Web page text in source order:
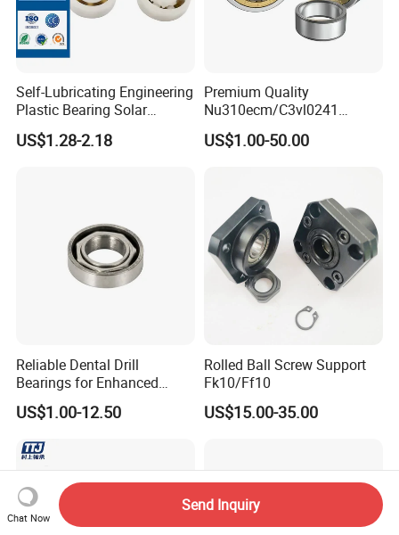
Self-Lubricating Engineering
Plastic Bearing Solar
Tracker Pivot Bearing Gsqb
Series China Manufacturer
US$1.28-2.18
Premium Quality
Nu310ecm/C3vl0241
Insulated Roller Bearings for
Sale
US$1.00-50.00
Reliable Dental Drill
Bearings for Enhanced
Surgical Performance
US$1.00-12.50
Rolled Ball Screw Support
Fk10/Ff10
US$15.00-35.00
Chat Now
Send Inquiry